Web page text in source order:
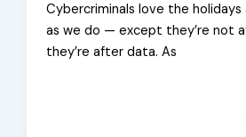
Cybercriminals love the holidays
as we do — except they’re not
they’re after data. As